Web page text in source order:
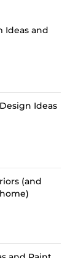
Ideas and
Ideas
(and